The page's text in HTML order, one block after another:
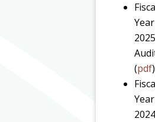
Year
2025
(pdf)
Year